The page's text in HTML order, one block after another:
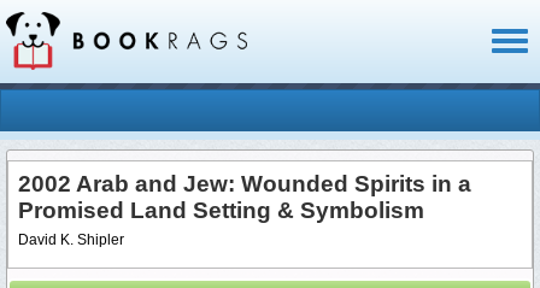
2002 Arab and Jew: Wounded Spirits in a
Promised Land Setting & Symbolism
David K. Shipler